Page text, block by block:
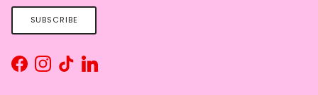
SUBSCRIBE
FacebookInstagram
TikTokLinkedIn